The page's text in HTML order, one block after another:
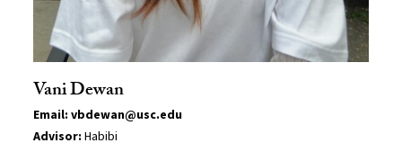
Vani Dewan
Email: vbdewan@usc.edu
Advisor:Habibi